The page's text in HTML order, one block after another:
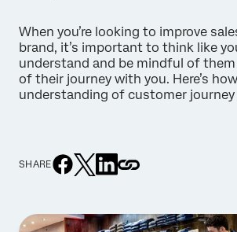
When you’re looking to improve
brand, it’s important to think like
understand and be mindful of
of their journey with you. Here’s
understanding of customer
SHARE